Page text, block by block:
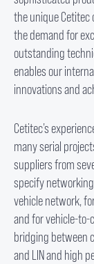
the unique Cetitec
the demand for
outstanding
enables our
innovations and
Cetitec’s
many serial
suppliers from
specify
vehicle network,
and for vehicle-to-
bridging between
and LIN and high